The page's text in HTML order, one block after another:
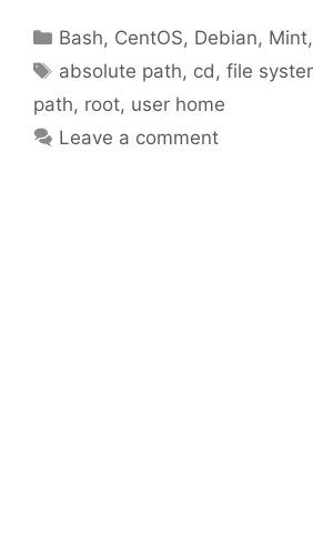
Categories
Bash, CentOS, Debian, Mint,
Tags
absolute path, cd ,file
path, root, user home
Leave a comment